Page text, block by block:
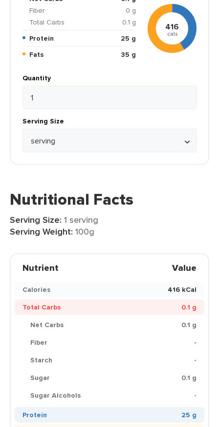
Fiber
0 g
Total Carbs
0.1 g
Protein
25 g
Fats
35 g
416
cals
Quantity
Serving Size
Nutritional Facts
Serving Size: 1 serving
Serving Weight: 100g
Nutrient Value
Calories
416 kCal
Total Carbs
0.1 g
Net Carbs
0.1 g
Fiber
-
Starch
-
Sugar
0.1 g
Sugar Alcohols
-
Protein
25 g